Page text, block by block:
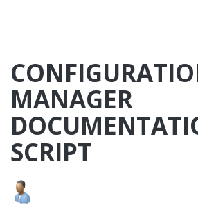
MANAGER
SCRIPT